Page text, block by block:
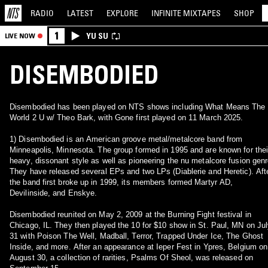
RADIO LATEST EXPLORE INFINITE MIXTAPES SHOP
LIVE NOW 1 YU SU
DISEMBODIED
Disembodied has been played on NTS shows including What Means The
World 2 U w/ Theo Bark, with Gone first played on 11 March 2025.
1) Disembodied is an American groove metal/metalcore band from
Minneapolis, Minnesota. The group formed in 1995 and are known for
heavy, dissonant style as well as pioneering the nu metalcore fusion
They have released several EPs and two LPs (Diablerie and Heretic).
the band first broke up in 1999, its members formed Martyr AD,
Devilinside, and Enskye.
Disembodied reunited on May 2, 2009 at the Burning Fight festival in
Chicago, IL. They then played the 10 for $10 show in St. Paul, MN on
31 with Poison The Well, Madball, Terror, Trapped Under Ice, The Ghost
Inside, and more. After an appearance at Ieper Fest in Ypres, Belgium on
August 30, a collection of rarities, Psalms Of Sheol, was released on